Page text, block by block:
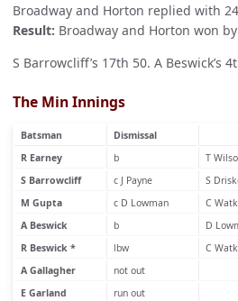
Broadway and Horton replied with
Result: Broadway and Horton won
S Barrowcliff’s 17th 50. A Beswick’s
The Min Innings
Batsman Dismissal
R Earney
b T
S Barrowcliff
c J Payne S
M Gupta
c D Lowman C
A Beswick
b D
R Beswick *
lbw C
A Gallagher
not out
E Garland
run out